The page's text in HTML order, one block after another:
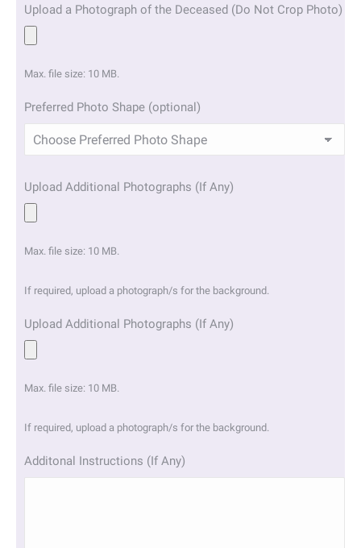
Upload a Photograph of the Deceased (Do Not Crop Photo)
Max. file size: 10 MB.
Preferred Photo Shape (optional)
Upload Additional Photographs (If Any)
Max. file size: 10 MB.
If required, upload a photograph/s for the background.
Upload Additional Photographs (If Any)
Max. file size: 10 MB.
If required, upload a photograph/s for the background.
Additonal Instructions (If Any)